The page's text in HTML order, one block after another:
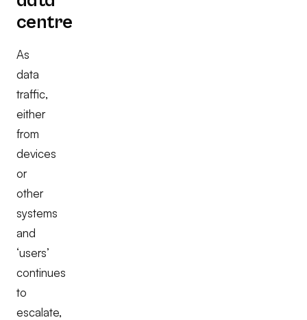
centre
As
data
traffic,
either
from
devices
or
other
systems
and
‘users’
continues
to
escalate,